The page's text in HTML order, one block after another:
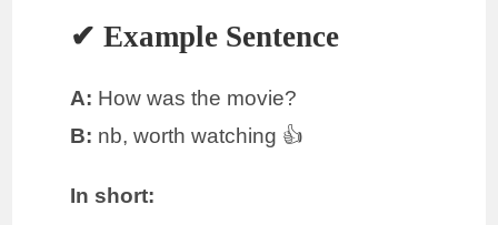
✔ Example Sentence
A: How was the movie?
B: nb, worth watching 👍
In short: